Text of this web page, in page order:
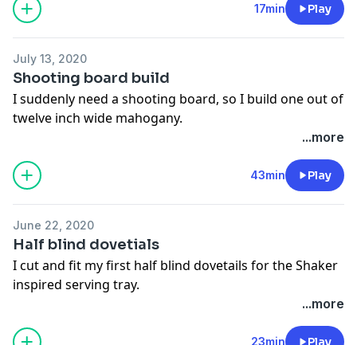
17min Play
July 13, 2020
Shooting board build
I suddenly need a shooting board, so I build one out of
twelve inch wide mahogany.
...more
43min Play
June 22, 2020
Half blind dovetials
I cut and fit my first half blind dovetails for the Shaker
inspired serving tray.
...more
23min Play